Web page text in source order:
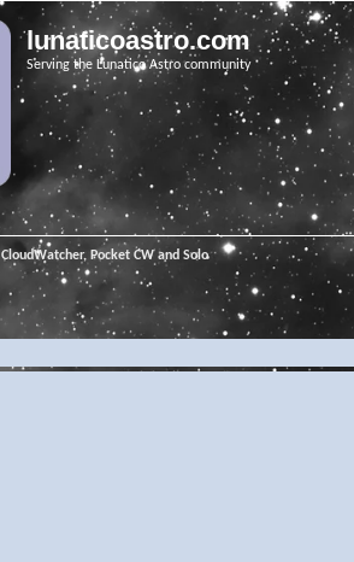
lunaticoastro.com
Serving the Lunatico Astro community
CloudWatcher, Pocket CW and Solo